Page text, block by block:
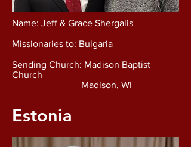
Name: Jeff & Grace Shergalis
Missionaries to: Bulgaria
Sending Church: Madison Baptist
Church
Madison, WI
Estonia